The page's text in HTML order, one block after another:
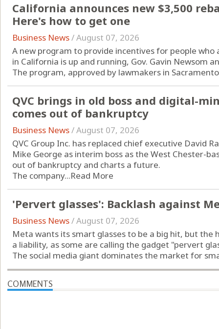
California announces new $3,500
Here's how to get one
Business News/August 07, 2026
A new program to provide incentives for people
in California is up and running, Gov. Gavin Newsom
The program, approved by lawmakers in
QVC brings in old boss and digital-
comes out of bankruptcy
Business News/August 07, 2026
QVC Group Inc. has replaced chief executive David
Mike George as interim boss as the West Chester-
out of bankruptcy and charts a future.
The company...Read More
'Pervert glasses': Backlash against
Business News/August 07, 2026
Meta wants its smart glasses to be a big hit, but the
a liability, as some are calling the gadget "pervert
The social media giant dominates the market for
COMMENTS